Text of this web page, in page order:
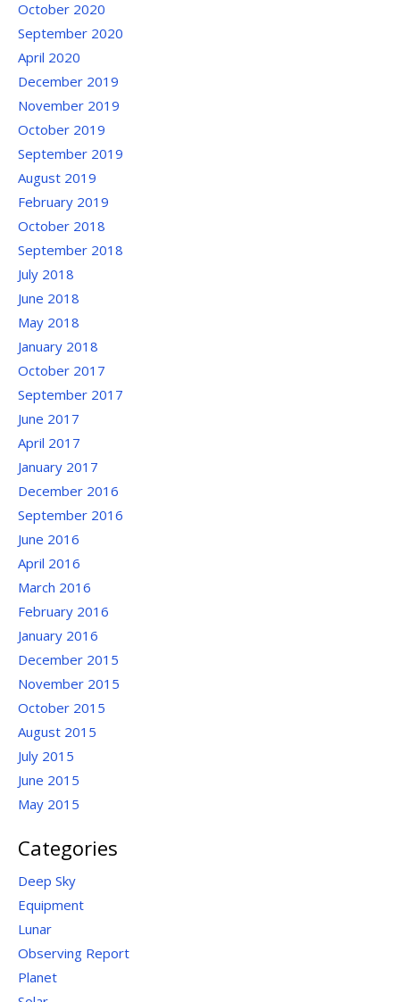
October 2020
September 2020
April 2020
December 2019
November 2019
October 2019
September 2019
August 2019
February 2019
October 2018
September 2018
July 2018
June 2018
May 2018
January 2018
October 2017
September 2017
June 2017
April 2017
January 2017
December 2016
September 2016
June 2016
April 2016
March 2016
February 2016
January 2016
December 2015
November 2015
October 2015
August 2015
July 2015
June 2015
May 2015
Categories
Deep Sky
Equipment
Lunar
Observing Report
Planet